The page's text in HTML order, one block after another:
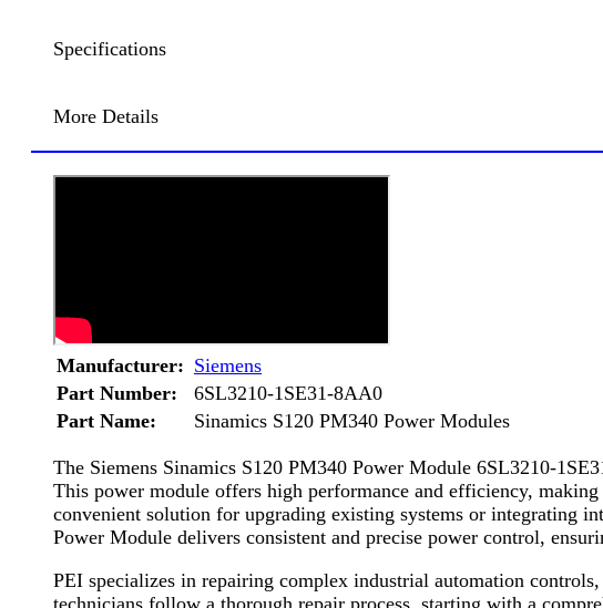
Specifications
More Details
Manufacturer: Siemens
Part Number:
6SL3210-1SE31-8AA0
Part Name:
Sinamics S120 PM340 Power Modules
The Siemens Sinamics S120 PM340 Power Module 6SL3210-
This power module offers high performance and efficiency,
convenient solution for upgrading existing systems or integrating
Power Module delivers consistent and precise power control,
PEI specializes in repairing complex industrial automation